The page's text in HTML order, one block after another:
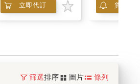
立即代訂 貨到通
篩選排序 圖片 條列